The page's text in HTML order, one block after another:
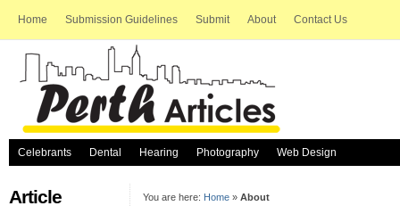
Home Submission Guidelines Submit About Contact Us
Celebrants Dental Hearing Photography Web Design
You are here: Home » About
Article